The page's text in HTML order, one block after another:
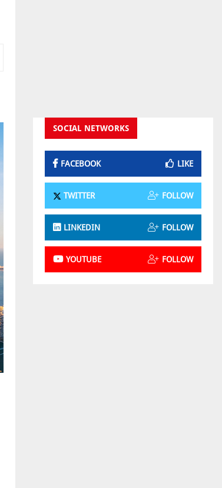
SOCIAL NETWORKS
FACEBOOK LIKE
TWITTER FOLLOW
LINKEDIN FOLLOW
YOUTUBE FOLLOW